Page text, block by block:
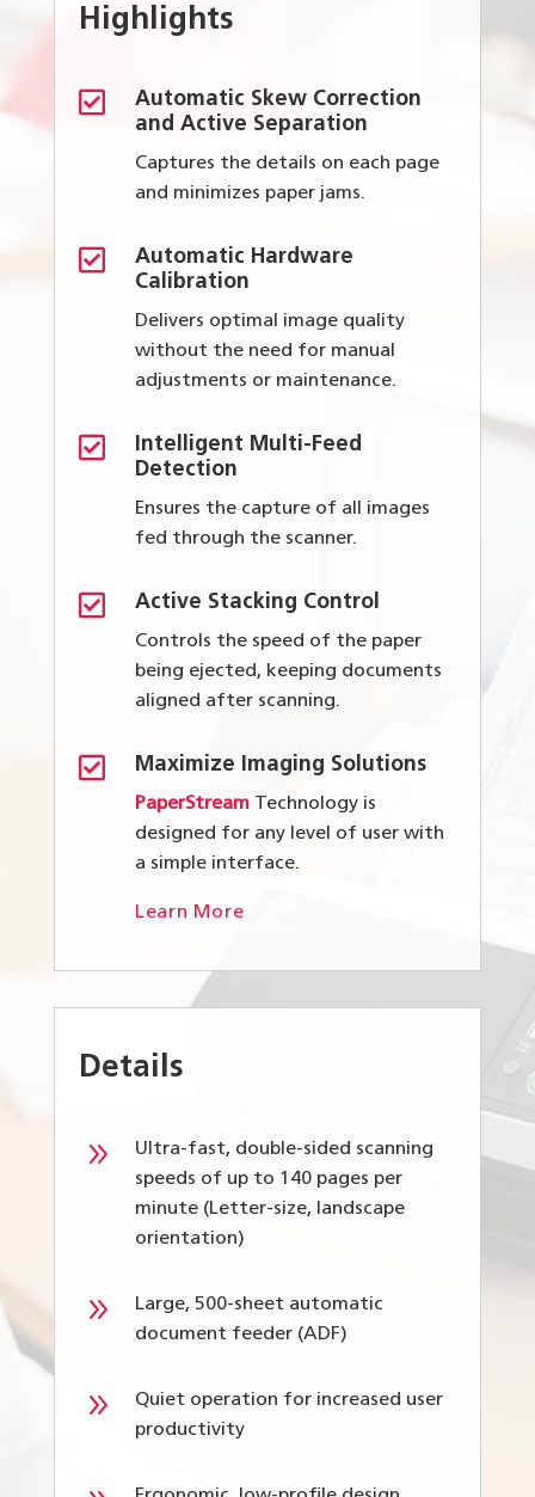
Highlights

Automatic Skew Correction
and Active Separation
Captures the details on each page
and minimizes paper jams.

Automatic Hardware
Calibration
Delivers optimal image quality
without the need for manual
adjustments or maintenance.

Intelligent Multi-Feed
Detection
Ensures the capture of all images
fed through the scanner.
 Active Stacking Control
Controls the speed of the paper
being ejected, keeping documents
aligned after scanning.
 Maximize Imaging Solutions
PaperStreamTechnology is
designed for any level of user with
a simple interface.
Learn More
Details
9
Ultra-fast, double-sided scanning
speeds of up to 140 pages per
minute (Letter-size, landscape
orientation)
9
Large, 500-sheet automatic
document feeder (ADF)
9
Quiet operation for increased user
productivity